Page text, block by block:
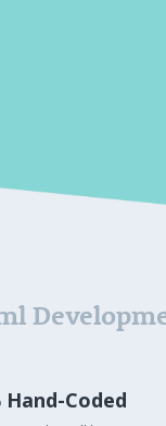
Hand-Coded